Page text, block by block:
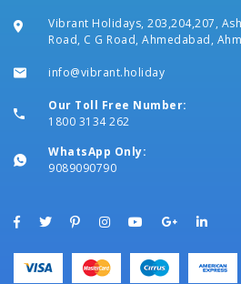
Vibrant Holidays, 203,204,207,
Road, C G Road, Ahmedabad,
info@vibrant.holiday
Our Toll Free Number:
1800 3134 262
WhatsApp Only:
9089090790